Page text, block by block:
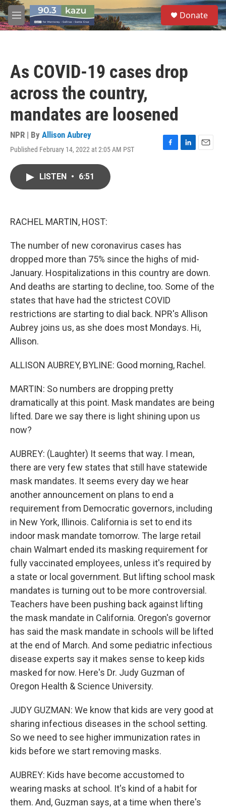
Skip to main content
M
e
S
e
a
Donate
As COVID-19 cases drop
across the country,
mandates are loosened
NPR | By Allison Aubrey
Published February 14, 2022 at 2:05 AM PST
F
L
E
LISTEN • 6:51
RACHEL MARTIN, HOST:
The number of new coronavirus cases has
dropped more than 75% since the highs of mid-
January. Hospitalizations in this country are down.
And deaths are starting to decline, too. Some of the
states that have had the strictest COVID
restrictions are starting to dial back. NPR's Allison
Aubrey joins us, as she does most Mondays. Hi,
Allison.
ALLISON AUBREY, BYLINE: Good morning, Rachel.
MARTIN: So numbers are dropping pretty
dramatically at this point. Mask mandates are being
lifted. Dare we say there is light shining upon us
now?
AUBREY: (Laughter) It seems that way. I mean,
there are very few states that still have statewide
mask mandates. It seems every day we hear
another announcement on plans to end a
requirement from Democratic governors, including
in New York, Illinois. California is set to end its
indoor mask mandate tomorrow. The large retail
chain Walmart ended its masking requirement for
fully vaccinated employees, unless it's required by
a state or local government. But lifting school mask
mandates is turning out to be more controversial.
Teachers have been pushing back against lifting
the mask mandate in California. Oregon's governor
has said the mask mandate in schools will be lifted
at the end of March. And some pediatric infectious
disease experts say it makes sense to keep kids
masked for now. Here's Dr. Judy Guzman of
Oregon Health & Science University.
JUDY GUZMAN: We know that kids are very good at
sharing infectious diseases in the school setting.
So we need to see higher immunization rates in
kids before we start removing masks.
AUBREY: Kids have become accustomed to
wearing masks at school. It's kind of a habit for
them. And, Guzman says, at a time when there's